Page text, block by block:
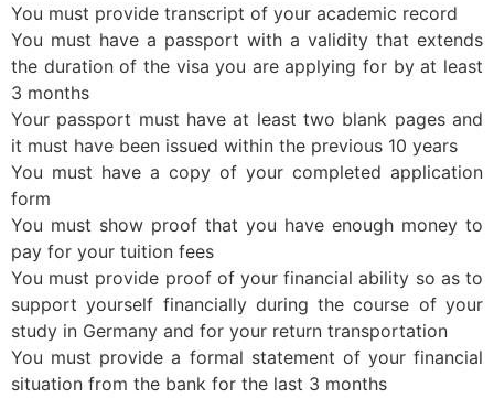
You must provide transcript of your academic record
You must have a passport with a validity that extends
the duration of the visa you are applying for by at least
3 months
Your passport must have at least two blank pages and
it must have been issued within the previous 10 years
You must have a copy of your completed application
form
You must show proof that you have enough money to
pay for your tuition fees
You must provide proof of your financial ability so as to
support yourself financially during the course of your
study in Germany and for your return transportation
You must provide a formal statement of your financial
situation from the bank for the last 3 months